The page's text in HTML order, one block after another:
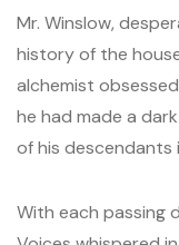
Mr. Winslow,
history of the
alchemist
he had made a
of his descendants
With each passing